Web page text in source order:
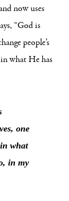
now uses
“God is
people’s
what He has
one
what
in my